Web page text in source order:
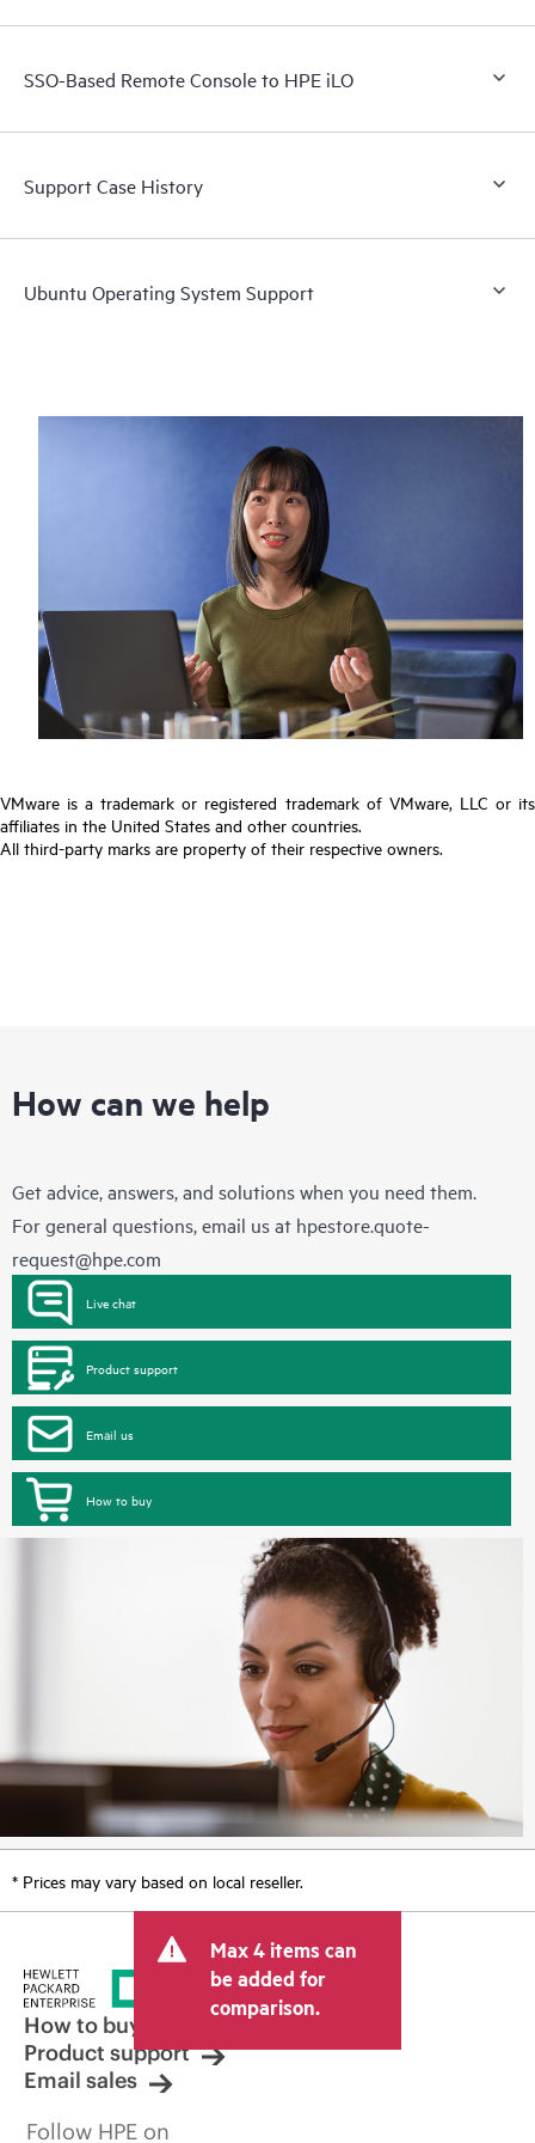
SSO-Based Remote Console to HPE iLO
Support Case History
Ubuntu Operating System Support
VMware is a trademark or registered trademark of VMware, LLC or its
affiliates in the United States and other countries.
All third-party marks are property of their respective owners.
How can we help
Get advice, answers, and solutions when you need them.
For general questions, email us at hpestore.quote-
request@hpe.com
Live chat
Product support
Email us
How to buy
* Prices may vary based on local reseller.
Max 4 items can
be added for
comparison.
How to buy
Product support
Email sales
Follow HPE on